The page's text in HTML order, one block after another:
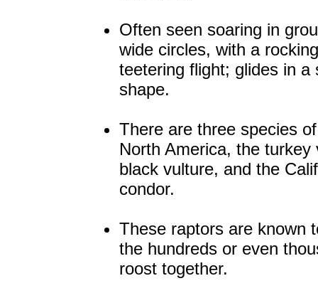
Often seen soaring in
wide circles, with a
teetering flight; glides in a
shape.
There are three species
North America, the turkey
black vulture, and the
condor.
These raptors are known
the hundreds or even
roost together.